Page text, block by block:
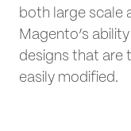
both large scale
Magento’s
designs that are
easily modified.